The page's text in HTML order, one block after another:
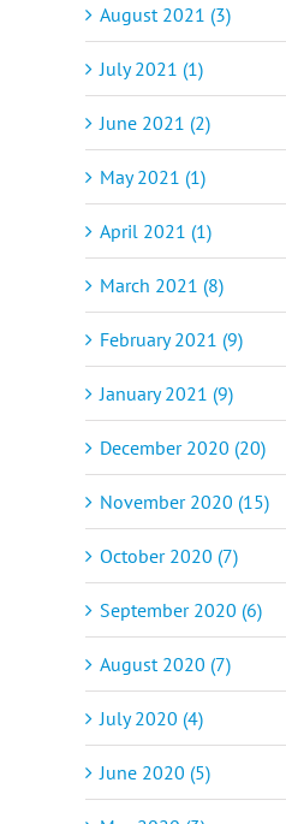
August 2021 (3)
July 2021 (1)
June 2021 (2)
May 2021 (1)
April 2021 (1)
March 2021 (8)
February 2021 (9)
January 2021 (9)
December 2020 (20)
November 2020 (15)
October 2020 (7)
September 2020 (6)
August 2020 (7)
July 2020 (4)
June 2020 (5)